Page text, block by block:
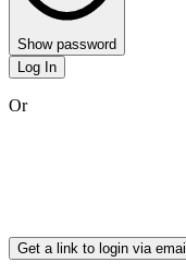
Show password
Log In
Or
Get a link to login via email